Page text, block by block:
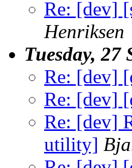
Re: [dev]
Henriksen
Tuesday, 27
Re: [dev]
Re: [dev]
Re: [dev]
utility]